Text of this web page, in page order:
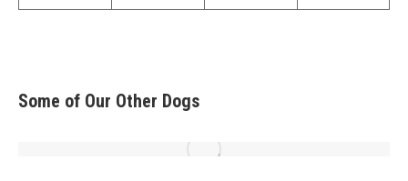
Some of Our Other Dogs